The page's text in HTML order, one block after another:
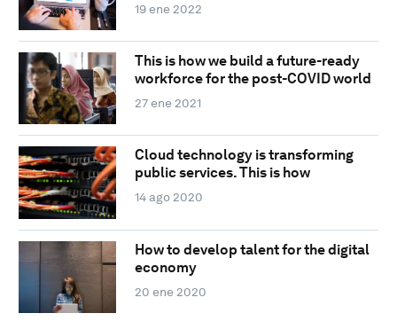
19 ene 2022
This is how we build a future-ready
workforce for the post-COVID world
27 ene 2021
Cloud technology is transforming
public services. This is how
14 ago 2020
How to develop talent for the digital
economy
20 ene 2020